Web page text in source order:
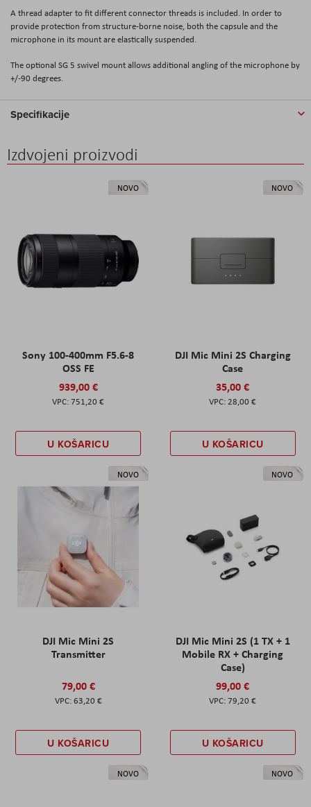
A thread adapter to fit different connector threads is included. In order to
provide protection from structure-borne noise, both the capsule and the
microphone in its mount are elastically suspended.
The optional SG 5 swivel mount allows additional angling of the microphone by
+/-90 degrees.
Specifikacije
Izdvojeni proizvodi
NOVO
Sony 100-400mm F5.6-8
OSS FE
939,00 €
751,20 €
U KOŠARICU
NOVO
DJI Mic Mini 2S Charging
Case
35,00 €
28,00 €
U KOŠARICU
NOVO
DJI Mic Mini 2S
Transmitter
79,00 €
63,20 €
U KOŠARICU
NOVO
DJI Mic Mini 2S (1 TX + 1
Mobile RX + Charging
Case)
99,00 €
79,20 €
U KOŠARICU
NOVO NOVO